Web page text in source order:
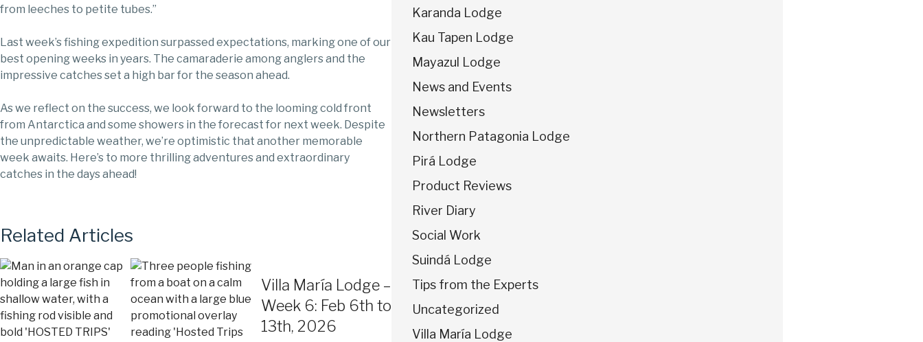
from leeches to petite tubes.”
Last week’s fishing expedition surpassed expectations, marking one of our
best opening weeks in years. The camaraderie among anglers and the
impressive catches set a high bar for the season ahead.
As we reflect on the success, we look forward to the looming cold front
from Antarctica and some showers in the forecast for next week. Despite
the unpredictable weather, we’re optimistic that another memorable
week awaits. Here’s to more thrilling adventures and extraordinary
catches in the days ahead!
Related Articles
Villa María Lodge –
Week 6: Feb 6th to
13th, 2026
Karanda Lodge
Kau Tapen Lodge
Mayazul Lodge
News and Events
Newsletters
Northern Patagonia Lodge
Pirá Lodge
Product Reviews
River Diary
Social Work
Suindá Lodge
Tips from the Experts
Uncategorized
Villa María Lodge